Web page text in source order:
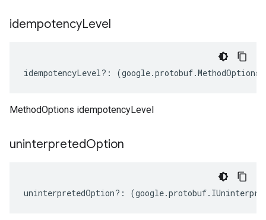
idempotencyLevel
idempotencyLevel?: (google.protobuf.MethodOptions
MethodOptions idempotencyLevel
uninterpretedOption
uninterpretedOption?: (google.protobuf.